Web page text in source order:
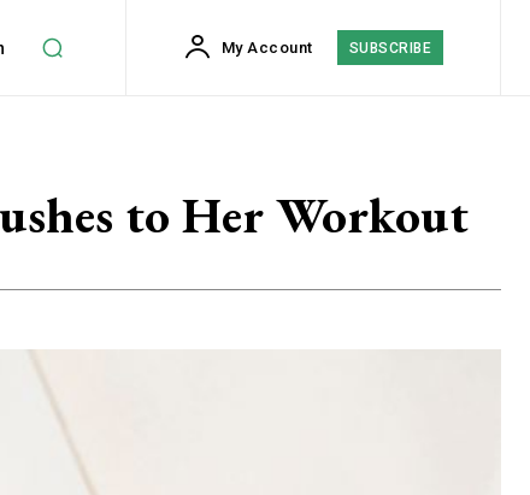
My Account SUBSCRIBE
to Her Workout